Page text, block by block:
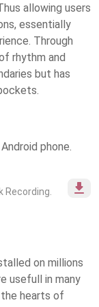
allowing users
essentially
Through
rhythm and
but has
phone.
Recording.
on millions
usefull in many
hearts of